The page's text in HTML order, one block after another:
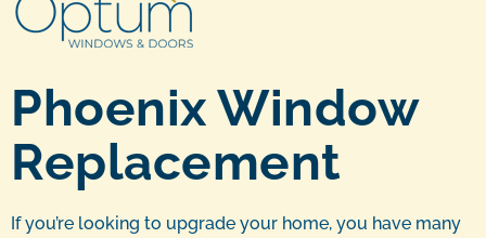
Phoenix Window
Replacement
If you’re looking to upgrade your home, you have many